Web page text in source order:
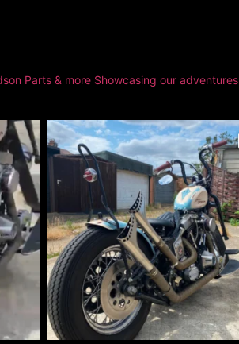
Parts & more Showcasing our adventures